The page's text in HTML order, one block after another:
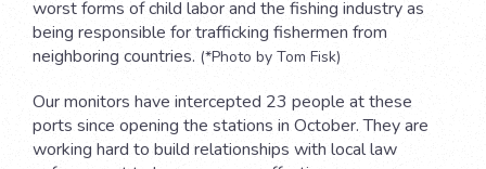
worst forms of child labor and the fishing industry as
being responsible for trafficking fishermen from
neighboring countries. (*Photo by Tom Fisk)
Our monitors have intercepted 23 people at these
ports since opening the stations in October. They are
working hard to build relationships with local law